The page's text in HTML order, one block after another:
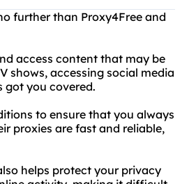
further than Proxy4Free and
access content that may be
shows, accessing social media
got you covered.
to ensure that you always
proxies are fast and reliable,
helps protect your privacy